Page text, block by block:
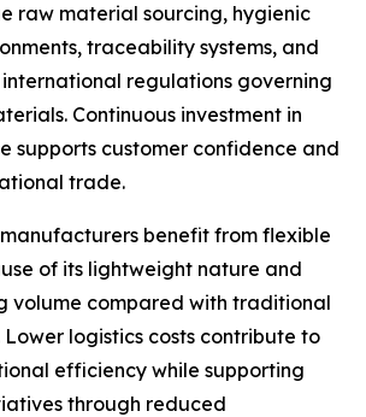
raw material sourcing, hygienic
traceability systems, and
regulations governing
Continuous investment in
supports customer confidence and
trade.
benefit from flexible
of its lightweight nature and
volume compared with traditional
logistics costs contribute to
efficiency while supporting
through reduced